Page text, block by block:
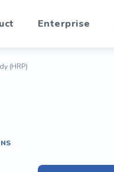
Enterprise
(HRP)